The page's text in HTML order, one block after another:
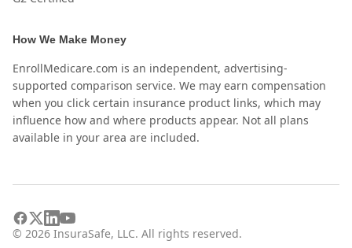
How We Make Money
EnrollMedicare.com is an independent, advertising-
supported comparison service. We may earn compensation
when you click certain insurance product links, which may
influence how and where products appear. Not all plans
available in your area are included.
© 2026 InsuraSafe, LLC. All rights reserved.